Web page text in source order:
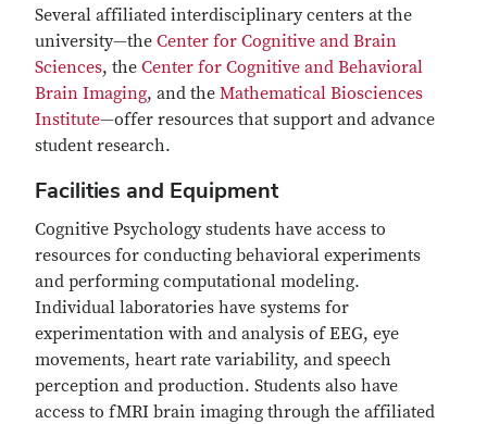
Several affiliated interdisciplinary centers at the
university—the Center for Cognitive and Brain
Sciences, the Center for Cognitive and Behavioral
Brain Imaging, and the Mathematical Biosciences
Institute—offer resources that support and advance
student research.
Facilities and Equipment
Cognitive Psychology students have access to
resources for conducting behavioral experiments
and performing computational modeling.
Individual laboratories have systems for
experimentation with and analysis of EEG, eye
movements, heart rate variability, and speech
perception and production. Students also have
access to fMRI brain imaging through the affiliated